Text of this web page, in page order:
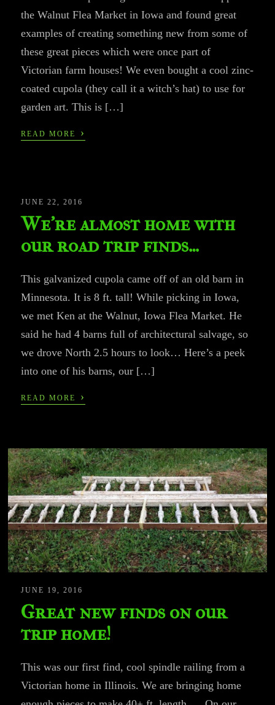
the Walnut Flea Market in Iowa and found great
examples of creating something new from some of
these great pieces which were once part of
Victorian farm houses! We even bought a cool zinc-
coated cupola (they call it a witch’s hat) to use for
garden art. This is […]
READ MORE ›
JUNE 22, 2016
We’re almost home with
our road trip finds…
This galvanized cupola came off of an old barn in
Minnesota. It is 8 ft. tall! While picking in Iowa,
we met Ken at the Walnut, Iowa Flea Market. He
said he had 4 barns full of architectural salvage, so
we drove North 2.5 hours to look… Here’s a peek
into one of his barns, our […]
READ MORE ›
JUNE 19, 2016
Great new finds on our
trip home!
This was our first find, cool spindle railing from a
Victorian home in Illinois. We are bringing home